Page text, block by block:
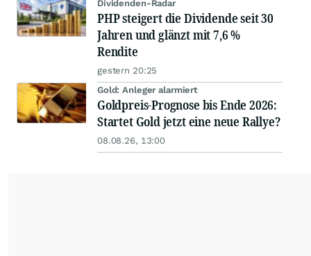
Dividenden-Radar
PHP steigert die Dividende seit 30
Jahren und glänzt mit 7,6 %
Rendite
gestern 20:25
Gold: Anleger alarmiert
Goldpreis-Prognose bis Ende 2026:
Startet Gold jetzt eine neue Rallye?
08.08.26, 13:00